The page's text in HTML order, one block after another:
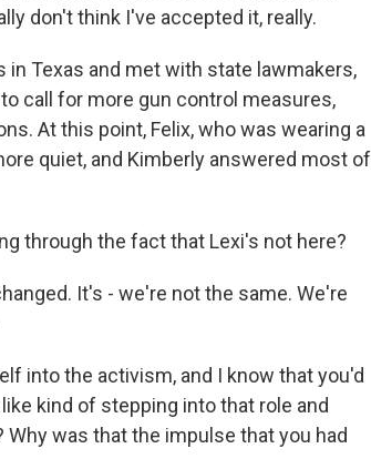
don't think I've accepted it, really.
in Texas and met with state lawmakers,
call for more gun control measures,
At this point, Felix, who was wearing a
quiet, and Kimberly answered most of
through the fact that Lexi's not here?
It's - we're not the same. We're
into the activism, and I know that you'd
kind of stepping into that role and
was that the impulse that you had